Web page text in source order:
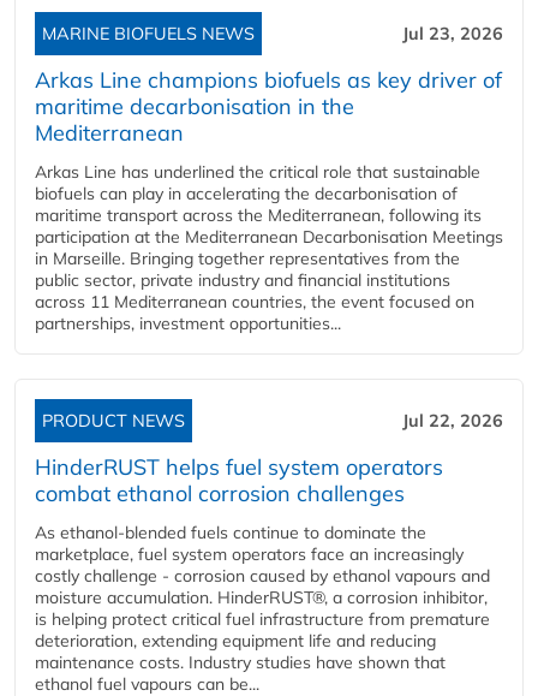
MARINE BIOFUELS NEWS Jul 23, 2026
Arkas Line champions biofuels as key driver of
maritime decarbonisation in the
Mediterranean
Arkas Line has underlined the critical role that sustainable
biofuels can play in accelerating the decarbonisation of
maritime transport across the Mediterranean, following its
participation at the Mediterranean Decarbonisation Meetings
in Marseille. Bringing together representatives from the
public sector, private industry and financial institutions
across 11 Mediterranean countries, the event focused on
partnerships, investment opportunities...
PRODUCT NEWS Jul 22, 2026
HinderRUST helps fuel system operators
combat ethanol corrosion challenges
As ethanol-blended fuels continue to dominate the
marketplace, fuel system operators face an increasingly
costly challenge - corrosion caused by ethanol vapours and
moisture accumulation. HinderRUST®, a corrosion inhibitor,
is helping protect critical fuel infrastructure from premature
deterioration, extending equipment life and reducing
maintenance costs. Industry studies have shown that
ethanol fuel vapours can be...